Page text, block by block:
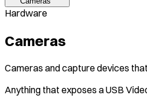
Hardware
Cameras
Cameras and capture devices
Anything that exposes a USB